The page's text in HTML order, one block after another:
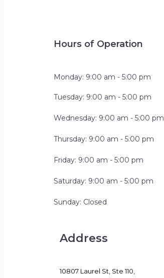
Hours of Operation
Monday: 9:00 am - 5:00 pm
Tuesday: 9:00 am - 5:00 pm
Wednesday: 9:00 am - 5:00 pm
Thursday: 9:00 am - 5:00 pm
Friday: 9:00 am - 5:00 pm
Saturday: 9:00 am - 5:00 pm
Sunday: Closed
Address
10807 Laurel St, Ste 110,